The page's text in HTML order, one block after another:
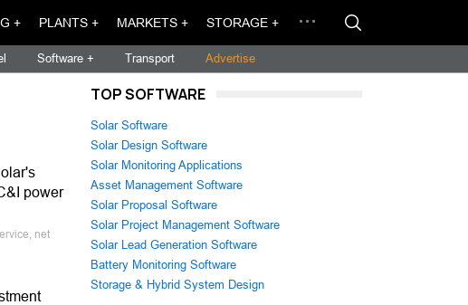
+ PLANTS + MARKETS + STORAGE +
Software + Transport Advertise
power
net
TOP SOFTWARE
Solar Software
Solar Design Software
Solar Monitoring Applications
Asset Management Software
Solar Proposal Software
Solar Project Management Software
Solar Lead Generation Software
Battery Monitoring Software
Storage & Hybrid System Design